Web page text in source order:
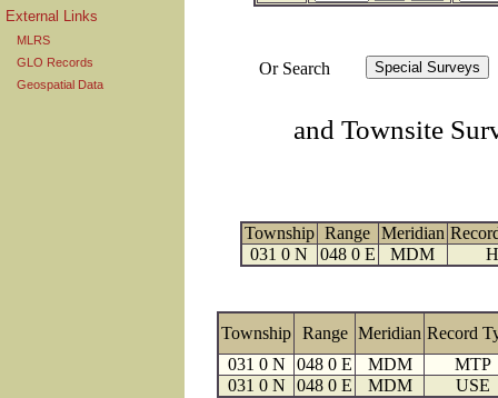
External Links
MLRS
GLO Records
Geospatial Data
Or Search
and Townsite
Township Range Meridian
031 0 N
048 0 E MDM
Township Range Meridian Record
031 0 N
048 0 E MDM
MTP
031 0 N
048 0 E MDM USE